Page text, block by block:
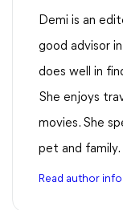
Demi is an
good advisor
does well in
She enjoys
movies. She
pet and family.
Read author